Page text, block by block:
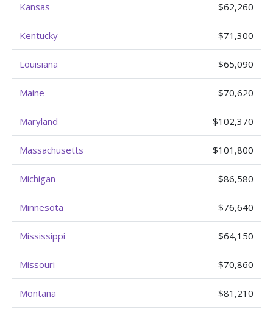
Kansas $62,260
Kentucky $71,300
Louisiana $65,090
Maine $70,620
Maryland $102,370
Massachusetts $101,800
Michigan $86,580
Minnesota $76,640
Mississippi $64,150
Missouri $70,860
Montana $81,210